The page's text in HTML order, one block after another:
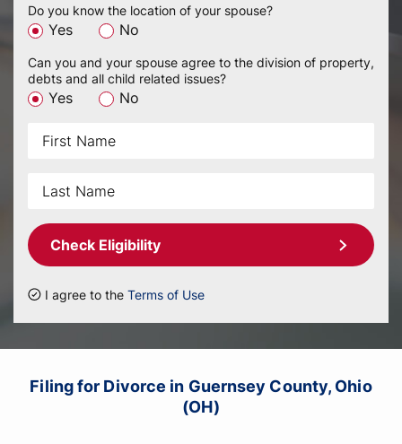
Do you know the location of your spouse?
Yes No
Can you and your spouse agree to the division of property,
debts and all child related issues?
Yes No
Check Eligibility
I agree to the Terms of Use
Filing for Divorce in Guernsey County, Ohio
(OH)